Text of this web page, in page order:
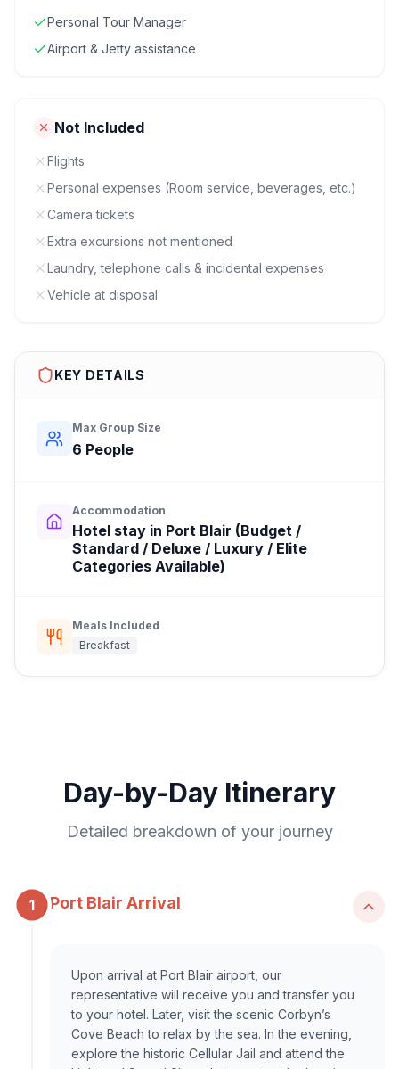
Personal Tour Manager
Airport & Jetty assistance
Not Included
Flights
Personal expenses (Room service, beverages, etc.)
Camera tickets
Extra excursions not mentioned
Laundry, telephone calls & incidental expenses
Vehicle at disposal
KEY DETAILS
Max Group Size
6 People
Accommodation
Hotel stay in Port Blair (Budget /
Standard / Deluxe / Luxury / Elite
Categories Available)
Meals Included
Breakfast
Day-by-Day Itinerary
Detailed breakdown of your journey
1 Port Blair Arrival
Upon arrival at Port Blair airport, our
representative will receive you and transfer you
to your hotel. Later, visit the scenic Corbyn’s
Cove Beach to relax by the sea. In the evening,
explore the historic Cellular Jail and attend the